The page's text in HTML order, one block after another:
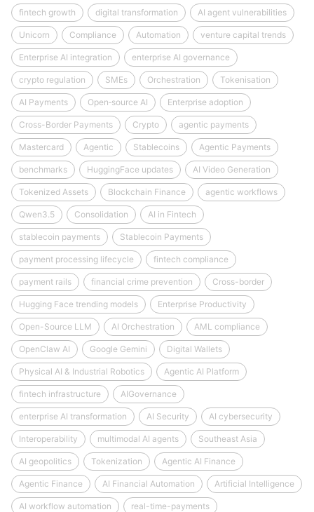
fintech growth digital transformation AI agent vulnerabilities
Unicorn Compliance Automation venture capital trends
Enterprise AI integration enterprise AI governance
crypto regulation SMEs Orchestration Tokenisation
AI Payments Open‑source AI Enterprise adoption
Cross-Border Payments Crypto agentic payments
Mastercard Agentic Stablecoins Agentic Payments
benchmarks HuggingFace updates AI Video Generation
Tokenized Assets Blockchain Finance agentic workflows
Qwen3.5 Consolidation AI in Fintech
stablecoin payments Stablecoin Payments
payment processing lifecycle fintech compliance
payment rails financial crime prevention Cross-border
Hugging Face trending models Enterprise Productivity
Open-Source LLM AI Orchestration AML compliance
OpenClaw AI Google Gemini Digital Wallets
Physical AI & Industrial Robotics Agentic AI Platform
fintech infrastructure AIGovernance
enterprise AI transformation AI Security AI cybersecurity
Interoperability multimodal AI agents Southeast Asia
AI geopolitics Tokenization Agentic AI Finance
Agentic Finance AI Financial Automation Artificial Intelligence
AI workflow automation real-time-payments